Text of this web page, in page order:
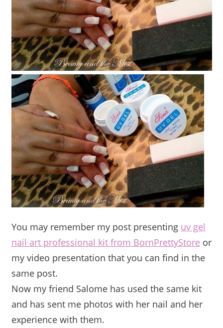
You may remember my post presenting uv gel
nail art professional kit from BornPrettyStore or
my video presentation that you can find in the
same post.
Now my friend Salome has used the same kit
and has sent me photos with her nail and her
experience with them.